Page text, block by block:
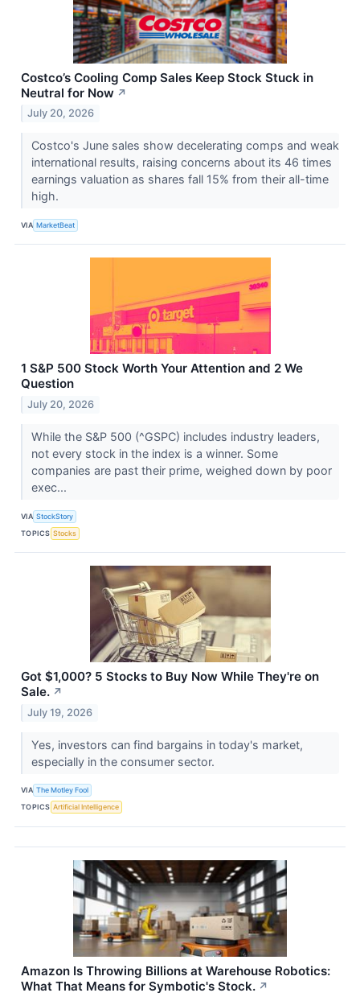
Costco’s Cooling Comp Sales Keep Stock Stuck in
Neutral for Now ↗
July 20, 2026
Costco's June sales show decelerating comps and weak
international results, raising concerns about its 46 times
earnings valuation as shares fall 15% from their all-time
high.
VIA MarketBeat
1 S&P 500 Stock Worth Your Attention and 2 We
Question
July 20, 2026
While the S&P 500 (^GSPC) includes industry leaders,
not every stock in the index is a winner. Some
companies are past their prime, weighed down by poor
exec...
VIA StockStory
TOPICS Stocks
Got $1,000? 5 Stocks to Buy Now While They're on
Sale. ↗
July 19, 2026
Yes, investors can find bargains in today's market,
especially in the consumer sector.
VIA The Motley Fool
TOPICS Artificial Intelligence
Amazon Is Throwing Billions at Warehouse Robotics:
What That Means for Symbotic's Stock. ↗